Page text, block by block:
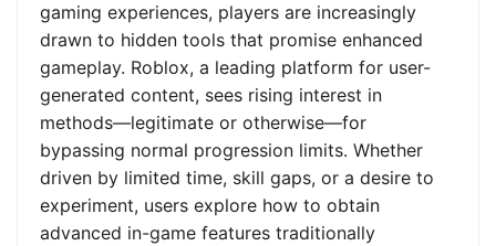
gaming experiences, players are increasingly
drawn to hidden tools that promise enhanced
gameplay. Roblox, a leading platform for user-
generated content, sees rising interest in
methods—legitimate or otherwise—for
bypassing normal progression limits. Whether
driven by limited time, skill gaps, or a desire to
experiment, users explore how to obtain
advanced in-game features traditionally